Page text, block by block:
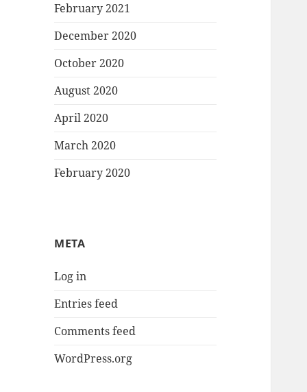
February 2021
December 2020
October 2020
August 2020
April 2020
March 2020
February 2020
META
Log in
Entries feed
Comments feed
WordPress.org